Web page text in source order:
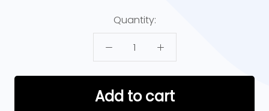
Quantity:
Add to cart